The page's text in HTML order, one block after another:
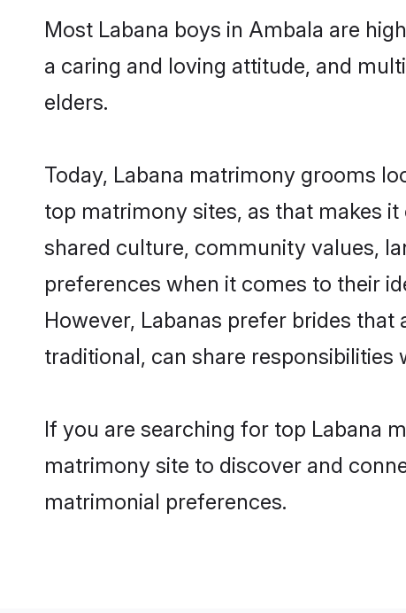
Most Labana boys in Ambala are
a caring and loving attitude, and
elders.
Today, Labana matrimony grooms
top matrimony sites, as that makes
shared culture, community values,
preferences when it comes to their
However, Labanas prefer brides
traditional, can share
If you are searching for top Labana
matrimony site to discover and
matrimonial preferences.